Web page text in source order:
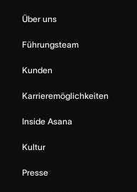
Über uns
Führungsteam
Kunden
Karrieremöglichkeiten
Inside Asana
Kultur
Presse